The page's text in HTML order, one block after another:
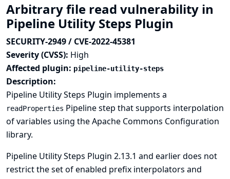
Arbitrary file read vulnerability in
Pipeline Utility Steps Plugin
SECURITY-2949 / CVE-2022-45381
Severity (CVSS): High
Affected plugin: pipeline-utility-steps
Description:
Pipeline Utility Steps Plugin implements a
readProperties Pipeline step that supports interpolation
of variables using the Apache Commons Configuration
library.
Pipeline Utility Steps Plugin 2.13.1 and earlier does not
restrict the set of enabled prefix interpolators and